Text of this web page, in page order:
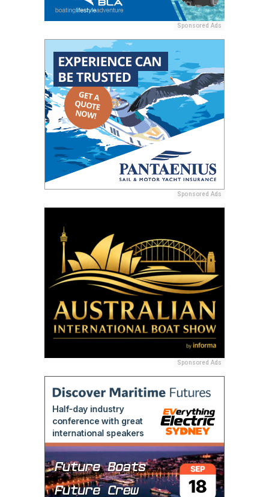
Sponsored Ads
Sponsored Ads
Sponsored Ads